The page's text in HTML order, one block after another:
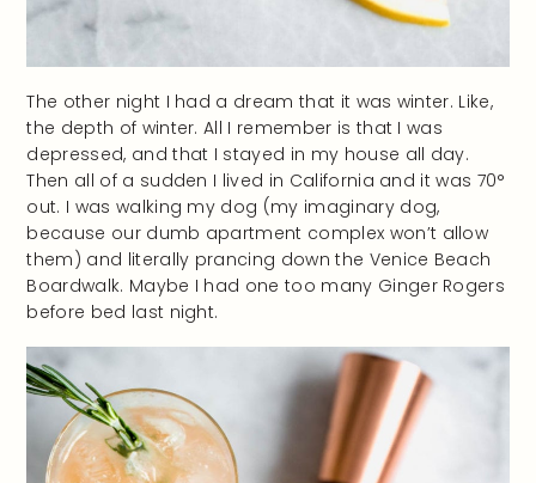
The other night I had a dream that it was winter. Like,
the depth of winter. All I remember is that I was
depressed, and that I stayed in my house all day.
Then all of a sudden I lived in California and it was 70°
out. I was walking my dog (my imaginary dog,
because our dumb apartment complex won’t allow
them) and literally prancing down the Venice Beach
Boardwalk. Maybe I had one too many Ginger Rogers
before bed last night.